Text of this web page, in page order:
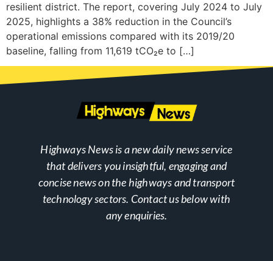
resilient district. The report, covering July 2024 to July
2025, highlights a 38% reduction in the Council’s
operational emissions compared with its 2019/20
baseline, falling from 11,619 tCO₂e to […]
Highways News is a new daily news service
that delivers you insightful, engaging and
concise news on the highways and transport
technology sectors. Contact us below with
any enquiries.